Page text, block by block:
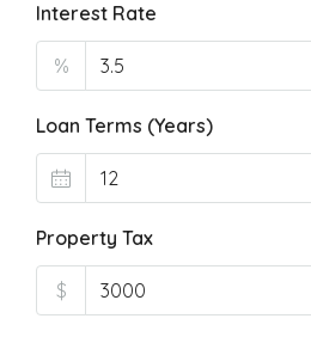
Interest Rate
%
Loan Terms (Years)
Property Tax
$